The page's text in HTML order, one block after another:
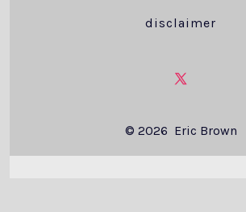
disclaimer
Open
in
a
© 2026 Eric Brown